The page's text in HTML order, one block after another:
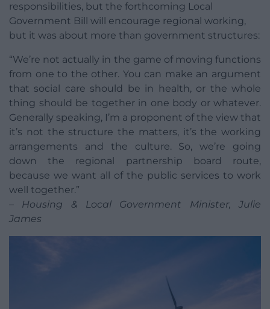
responsibilities, but the forthcoming Local
Government Bill will encourage regional working,
but it was about more than government structures:
“We’re not actually in the game of moving functions
from one to the other. You can make an argument
that social care should be in health, or the whole
thing should be together in one body or whatever.
Generally speaking, I’m a proponent of the view that
it’s not the structure the matters, it’s the working
arrangements and the culture. So, we’re going
down the regional partnership board route,
because we want all of the public services to work
well together.”
– Housing & Local Government Minister, Julie
James